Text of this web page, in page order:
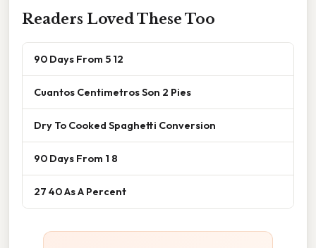
Readers Loved These Too
90 Days From 5 12
Cuantos Centimetros Son 2 Pies
Dry To Cooked Spaghetti Conversion
90 Days From 1 8
27 40 As A Percent